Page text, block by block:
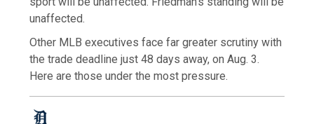
unaffected.
Other MLB executives face far greater scrutiny with
the trade deadline just 48 days away, on Aug. 3.
Here are those under the most pressure.